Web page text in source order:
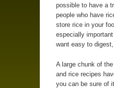
possible to have a
people who have
store rice in your
especially
want easy to
A large chunk of
and rice recipes
you can be sure of